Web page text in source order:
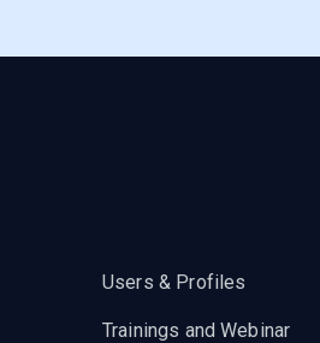
Users & Profiles
Trainings and Webinar